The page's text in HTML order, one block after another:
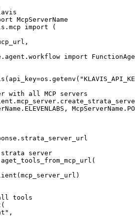
McpServerName
import (
import
with all MCP servers
server
tools